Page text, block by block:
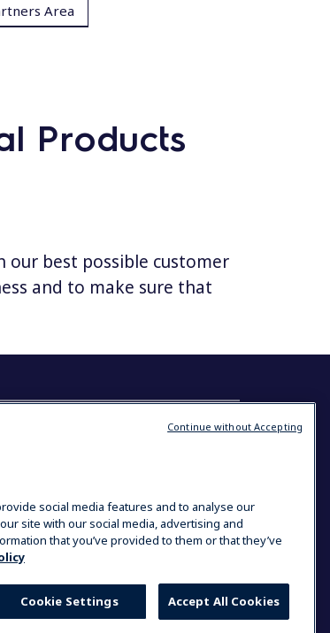
Area
Products
our best possible customer
and to make sure that
LU4 9QQ
social media features and to analyse our
site with our social media, advertising and
that you’ve provided to them or that they’ve
Accept All Cookies
Cookie Settings
Continue without Accepting